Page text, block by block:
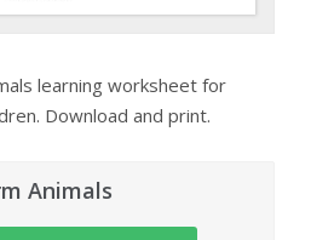
learning worksheet for
Download and print.
Animals